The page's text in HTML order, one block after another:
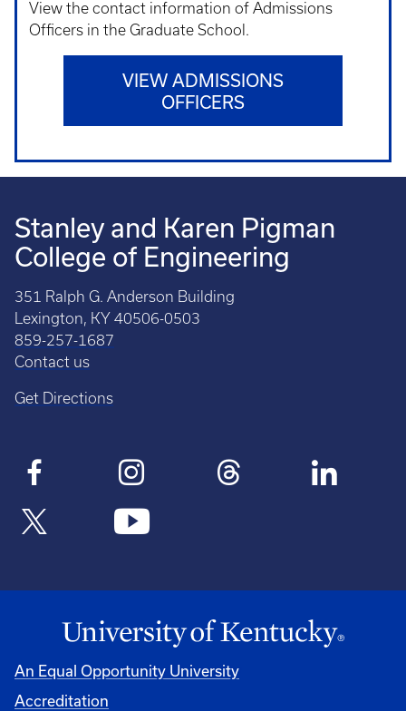
View the contact information of Admissions
Officers in the Graduate School.
VIEW ADMISSIONS
OFFICERS
Stanley and Karen Pigman
College of Engineering
351 Ralph G. Anderson Building
Lexington, KY 40506-0503
859-257-1687
Contact us
Get Directions
An Equal Opportunity University
Accreditation